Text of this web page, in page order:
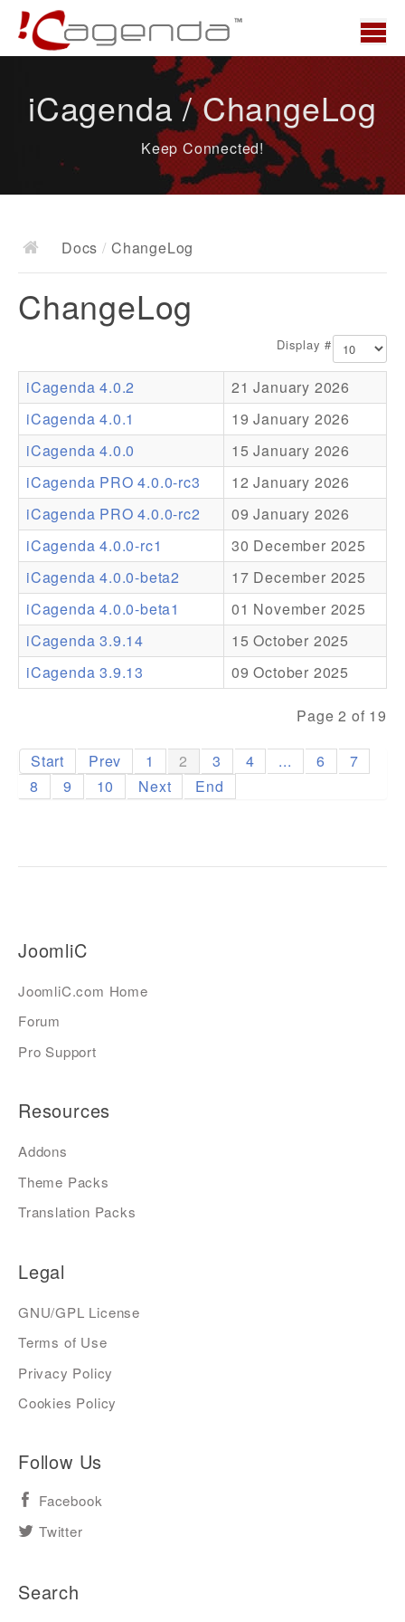
News
Docs
Documentation
Resources
Addons
Theme Packs
Translation Packs
Support
Forum
Pro Support
iCagenda / ChangeLog
Keep Connected!
Docs / ChangeLog
ChangeLog
Display #
iCagenda 4.0.2
21 January 2026
iCagenda 4.0.1
19 January 2026
iCagenda 4.0.0
15 January 2026
iCagenda PRO 4.0.0-rc3
12 January 2026
iCagenda PRO 4.0.0-rc2
09 January 2026
iCagenda 4.0.0-rc1
30 December 2025
iCagenda 4.0.0-beta2
17 December 2025
iCagenda 4.0.0-beta1
01 November 2025
iCagenda 3.9.14
15 October 2025
iCagenda 3.9.13
09 October 2025
Page 2 of 19
Start Prev 1 2 3 4 ... 6
7
8
9 10 Next End
JoomliC
JoomliC.com Home
Forum
Pro Support
Resources
Addons
Theme Packs
Translation Packs
Legal
GNU/GPL License
Terms of Use
Privacy Policy
Cookies Policy
Follow Us
Facebook
Twitter
Search